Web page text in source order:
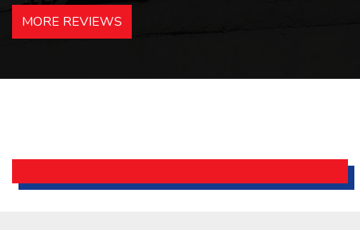
hotels in NJ and PA. Highly
recommended – thanks Mike!
Holiday Inn Express
MORE REVIEWS